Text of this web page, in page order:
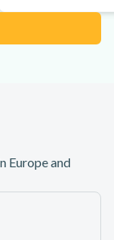
Europe and